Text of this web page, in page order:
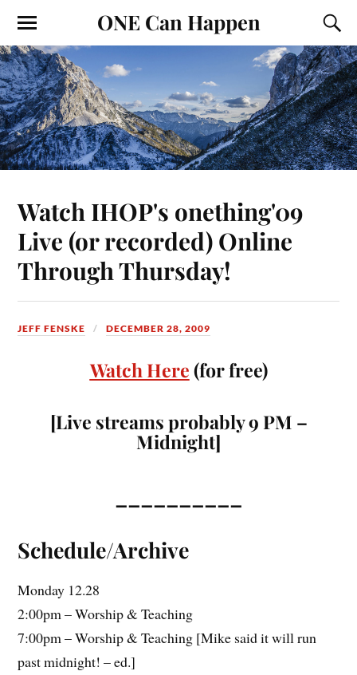
ONE Can Happen
Watch IHOP's onething'09
Live (or recorded) Online
Through Thursday!
JEFF FENSKE DECEMBER 28, 2009
Watch Here(for free)
[Live streams probably 9 PM –
Midnight]
Schedule/Archive
Monday 12.28
2:00pm – Worship & Teaching
7:00pm – Worship & Teaching [Mike said it will run
past midnight! – ed.]